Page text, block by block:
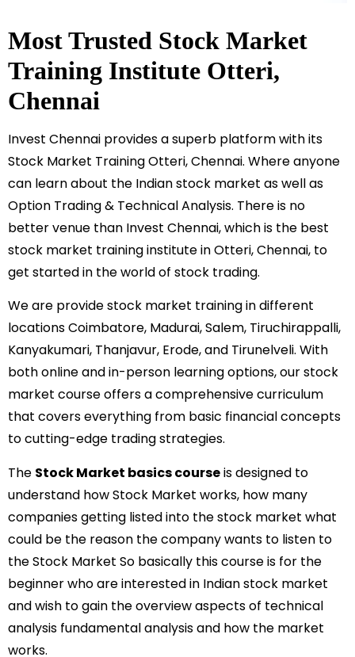
Most Trusted Stock Market
Training Institute Otteri,
Chennai
Invest Chennai provides a superb platform with its
Stock Market TrainingOtteri, Chennai. Where anyone
can learn about the Indian stock market as well as
Option Trading & Technical Analysis. There is no
better venue than Invest Chennai, which is the best
stock market training institute inOtteri, Chennai, to
get started in the world of stock trading.
We are provide stock market training in different
locations Coimbatore, Madurai, Salem, Tiruchirappalli,
Kanyakumari, Thanjavur, Erode, and Tirunelveli. With
both online and in-person learning options, our stock
market course offers a comprehensive curriculum
that covers everything from basic financial concepts
to cutting-edge trading strategies.
The Stock Market basics courseis designed to
understand how Stock Market works, how many
companies getting listed into the stock market what
could be the reason the company wants to listen to
the Stock Market So basically this course is for the
beginner who are interested in Indian stock market
and wish to gain the overview aspects of technical
analysis fundamental analysis and how the market
works.